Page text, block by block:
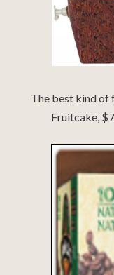
The best kind of
Fruitcake,